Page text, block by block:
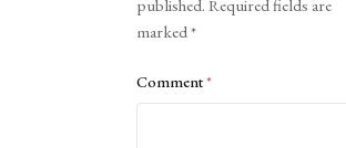
published. Required fields are
marked*
Comment*